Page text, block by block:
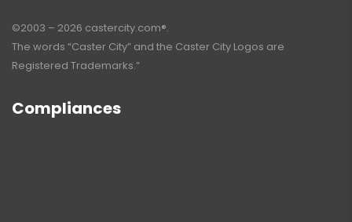
©2003 – 2026 castercity.com®.
The words “Caster City” and the Caster City Logos are
Registered Trademarks.”
Compliances